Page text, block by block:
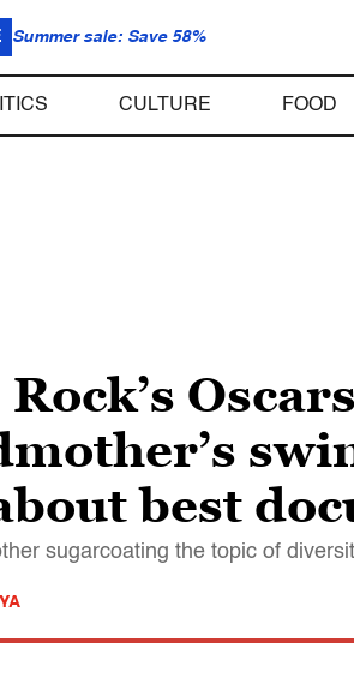
Summer sale: Save 58%
CULTURE FOOD
best
sugarcoating the topic of